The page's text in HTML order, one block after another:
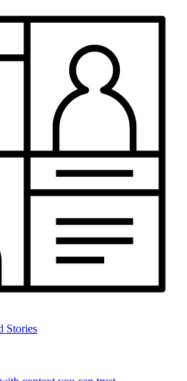
Stories